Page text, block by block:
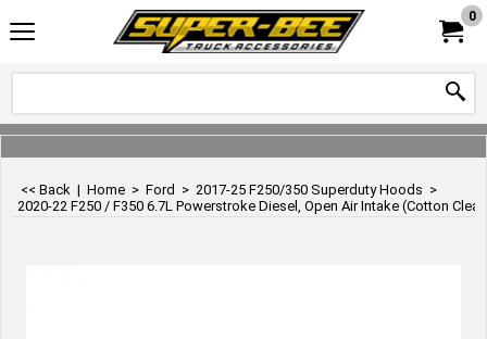
0
<< Back | Home > Ford > 2017-25 F250/350 Superduty Hoods >
2020-22 F250 / F350 6.7L Powerstroke Diesel, Open Air Intake (Cotton